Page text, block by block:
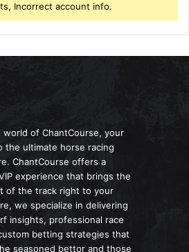
Incorrect account info.
world of ChantCourse, your
the ultimate horse racing
ChantCourse offers a
experience that brings the
of the track right to your
we specialize in delivering
insights, professional race
betting strategies that
seasoned bettor and those